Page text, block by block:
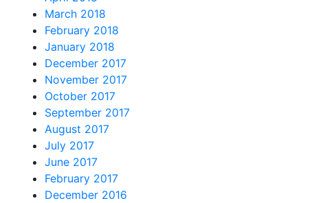
March 2018
February 2018
January 2018
December 2017
November 2017
October 2017
September 2017
August 2017
July 2017
June 2017
February 2017
December 2016